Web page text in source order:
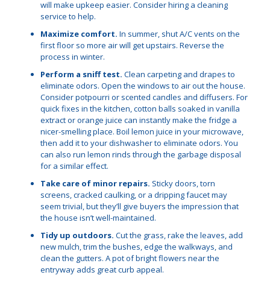
will make upkeep easier. Consider hiring a cleaning
service to help.
Maximize comfort. In summer, shut A/C vents on the
first floor so more air will get upstairs. Reverse the
process in winter.
Perform a sniff test. Clean carpeting and drapes to
eliminate odors. Open the windows to air out the house.
Consider potpourri or scented candles and diffusers. For
quick fixes in the kitchen, cotton balls soaked in vanilla
extract or orange juice can instantly make the fridge a
nicer-smelling place. Boil lemon juice in your microwave,
then add it to your dishwasher to eliminate odors. You
can also run lemon rinds through the garbage disposal
for a similar effect.
Take care of minor repairs. Sticky doors, torn
screens, cracked caulking, or a dripping faucet may
seem trivial, but they’ll give buyers the impression that
the house isn’t well-maintained.
Tidy up outdoors. Cut the grass, rake the leaves, add
new mulch, trim the bushes, edge the walkways, and
clean the gutters. A pot of bright flowers near the
entryway adds great curb appeal.